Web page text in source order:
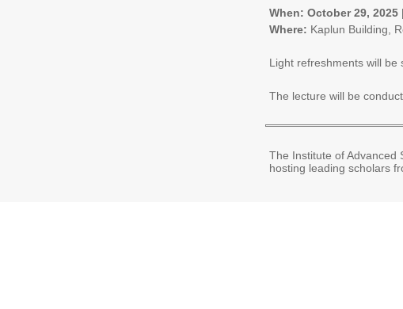
When: October 29, 2025
Where: Kaplun Building,
Light refreshments will be
The lecture will be
The Institute of Advanced
hosting leading scholars